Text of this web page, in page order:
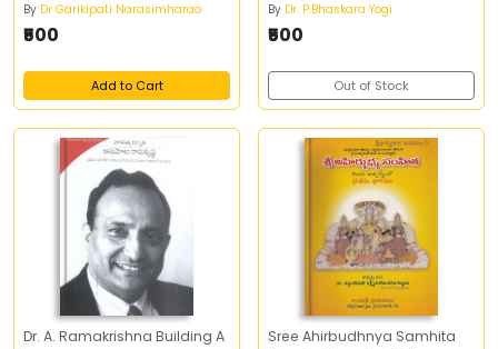
By Dr Garikipati Narasimharao
₹500
Add to Cart
By Dr. P.Bhaskara Yogi
₹500
Out of Stock
Dr. A. Ramakrishna Building A
Sree Ahirbudhnya Samhita